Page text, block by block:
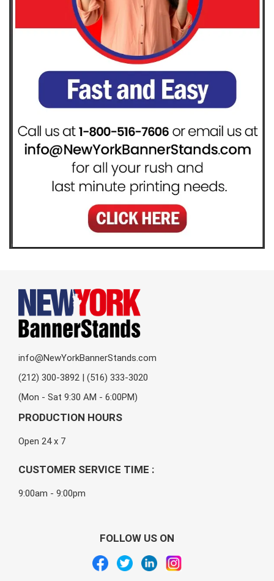
info@NewYorkBannerStands.com
(212) 300-3892 | (516) 333-3020
(Mon - Sat 9:30 AM - 6:00PM)
PRODUCTION HOURS
Open 24 x 7
CUSTOMER SERVICE TIME :
9:00am - 9:00pm
FOLLOW US ON